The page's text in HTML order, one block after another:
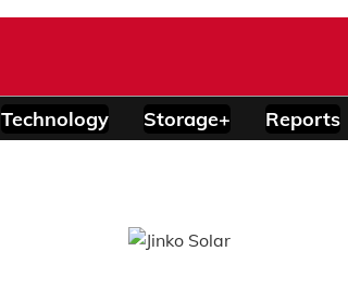
Technology Storage+ Reports